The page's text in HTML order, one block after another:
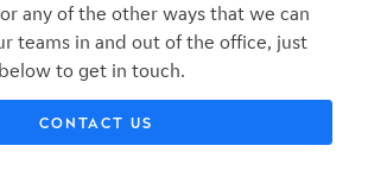
any of the other ways that we can
teams in and out of the office, just
to get in touch.
CONTACT US